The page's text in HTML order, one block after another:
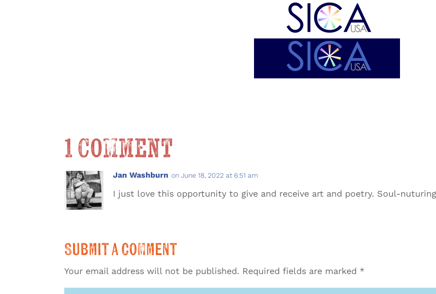
1 Comment
Jan Washburn on June 18, 2022 at 6:51 am
I just love this opportunity to give and receive art and poetry. Soul-
Submit a Comment
Your email address will not be published. Required fields are marked *